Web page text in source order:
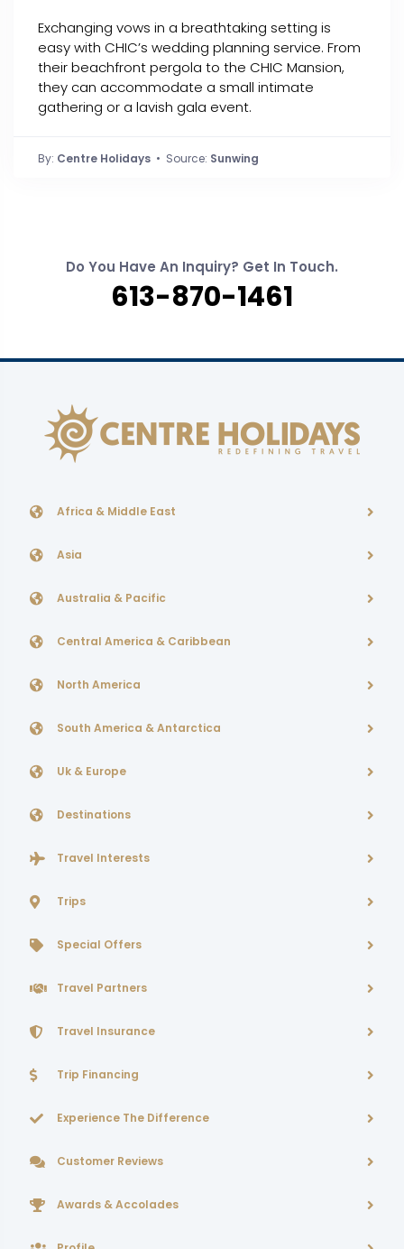
Exchanging vows in a breathtaking setting is
easy with CHIC’s wedding planning service. From
their beachfront pergola to the CHIC Mansion,
they can accommodate a small intimate
gathering or a lavish gala event.
By: Centre Holidays • Source: Sunwing
Do You Have An Inquiry? Get In Touch.
613-870-1461
Africa & Middle East
Asia
Australia & Pacific
Central America & Caribbean
North America
South America & Antarctica
Uk & Europe
Destinations
Travel Interests
Trips
Special Offers
Travel Partners
Travel Insurance
Trip Financing
Experience The Difference
Customer Reviews
Awards & Accolades